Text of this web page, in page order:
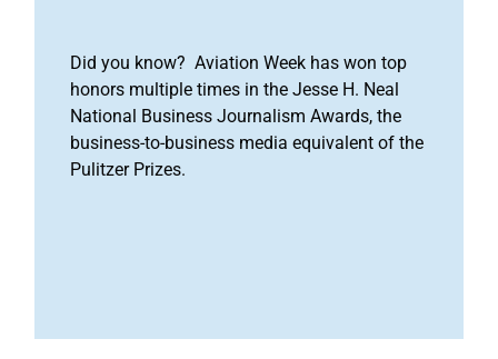
Did you know? Aviation Week has won top
honors multiple times in the Jesse H. Neal
National Business Journalism Awards, the
business-to-business media equivalent of the
Pulitzer Prizes.